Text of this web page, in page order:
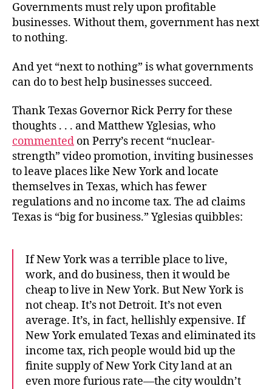
No-
Governments must rely upon profitable
businesses. Without them, government has next
to nothing.
And yet “next to nothing” is what governments
can do to best help businesses succeed.
Thank Texas Governor Rick Perry for these
thoughts . . . and Matthew Yglesias, who
commented on Perry’s recent “nuclear-
strength” video promotion, inviting businesses
to leave places like New York and locate
themselves in Texas, which has fewer
regulations and no income tax. The ad claims
Texas is “big for business.” Yglesias quibbles:
If New York was a terrible place to live,
work, and do business, then it would be
cheap to live in New York. But New York is
not cheap. It’s not Detroit. It’s not even
average. It’s, in fact, hellishly expensive. If
New York emulated Texas and eliminated its
income tax, rich people would bid up the
finite supply of New York City land at an
even more furious rate—the city wouldn’t